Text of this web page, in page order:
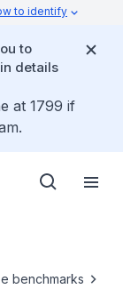
to identify
to
details
at 1799 if
benchmarks